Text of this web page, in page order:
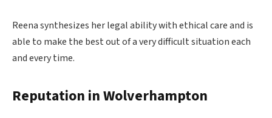
Reena synthesizes her legal ability with ethical care and is
able to make the best out of a very difficult situation each
and every time.
Reputation in Wolverhampton